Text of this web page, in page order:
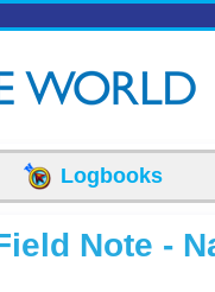
Logbooks
Note -